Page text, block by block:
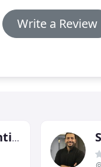
Write a Review
Central Texas Pediatric Dentistry